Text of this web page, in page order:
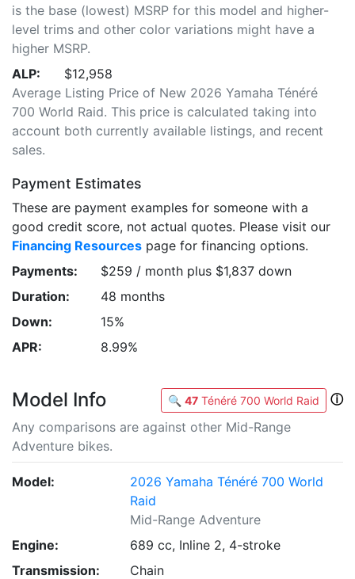
is the base (lowest) MSRP for this model and higher-
level trims and other color variations might have a
higher MSRP.
ALP:
$12,958
Average Listing Price of New 2026 Yamaha Ténéré
700 World Raid. This price is calculated taking into
account both currently available listings, and recent
sales.
Payment Estimates
These are payment examples for someone with a
good credit score, not actual quotes. Please visit our
Financing Resources page for financing options.
Payments:
$259 / month plus $1,837 down
Duration:
48 months
Down:
15%
APR:
8.99%
Model Info 🔍 47 Ténéré 700 World Raid
ⓘ
Any comparisons are against other Mid-Range
Adventure bikes.
Model:
2026 Yamaha Ténéré 700 World
Raid
Mid-Range Adventure
Engine:
689 cc, Inline 2, 4-stroke
Transmission:
Chain